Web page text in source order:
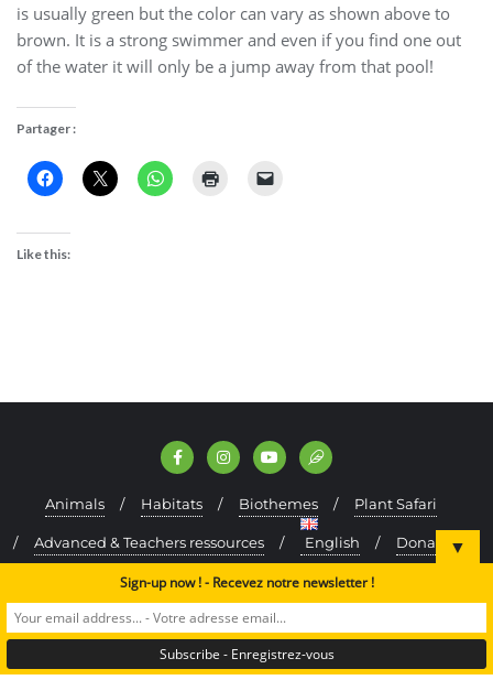
is usually green but the color can vary as shown above to
brown. It is a strong swimmer and even if you find one out
of the water it will only be a jump away from that pool!
Partager :
Like this:
Animals Habitats Biothemes Plant Safari
Advanced & Teachers ressources English
Donate
Copyright ©2024 A Rocha Lebanon. All rights reserved.
▼
Sign-up now ! - Recevez notre newsletter !